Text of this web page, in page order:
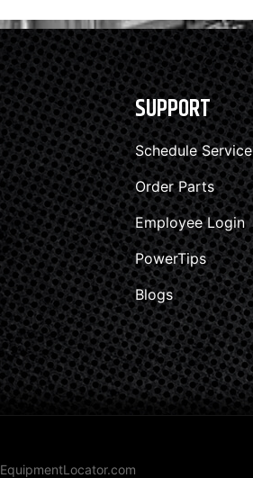
SUPPORT
Schedule Service
Order Parts
Employee Login
PowerTips
Blogs
EquipmentLocator.com